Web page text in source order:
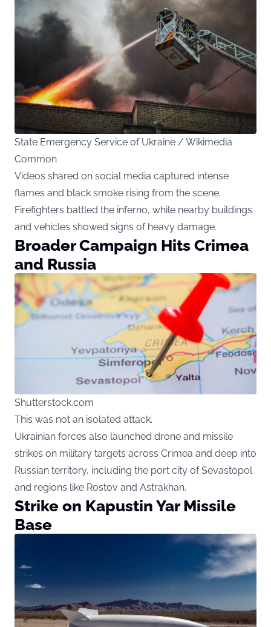
State Emergency Service of Ukraine / Wikimedia
Common
Videos shared on social media captured intense
flames and black smoke rising from the scene.
Firefighters battled the inferno, while nearby buildings
and vehicles showed signs of heavy damage.
Broader Campaign Hits Crimea
and Russia
Shutterstock.com
This was not an isolated attack.
Ukrainian forces also launched drone and missile
strikes on military targets across Crimea and deep into
Russian territory, including the port city of Sevastopol
and regions like Rostov and Astrakhan.
Strike on Kapustin Yar Missile
Base